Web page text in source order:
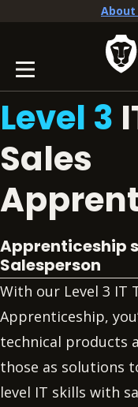
About
Level 3
Sales
Apprenticeship
Salesperson
With our Level 3 IT
Apprenticeship,
technical products
those as solutions
level IT skills with